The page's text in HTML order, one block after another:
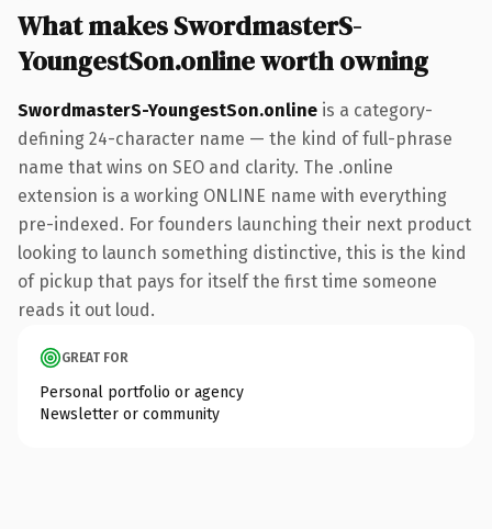
What makes SwordmasterS-
YoungestSon.online worth owning
SwordmasterS-YoungestSon.online is a category-
defining 24-character name — the kind of full-phrase
name that wins on SEO and clarity. The .online
extension is a working ONLINE name with everything
pre-indexed. For founders launching their next product
looking to launch something distinctive, this is the kind
of pickup that pays for itself the first time someone
reads it out loud.
GREAT FOR
Personal portfolio or agency
Newsletter or community